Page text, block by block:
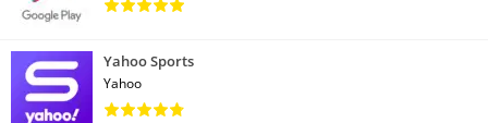
Yahoo Sports
Yahoo